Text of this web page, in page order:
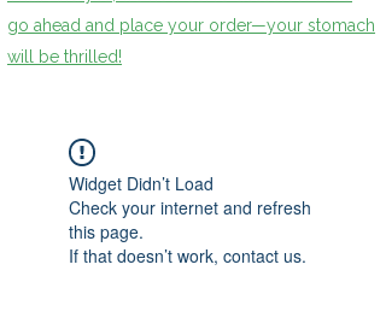
go ahead and place your order—your stomach
will be thrilled!
Widget Didn’t Load
Check your internet and refresh
this page.
If that doesn’t work, contact us.